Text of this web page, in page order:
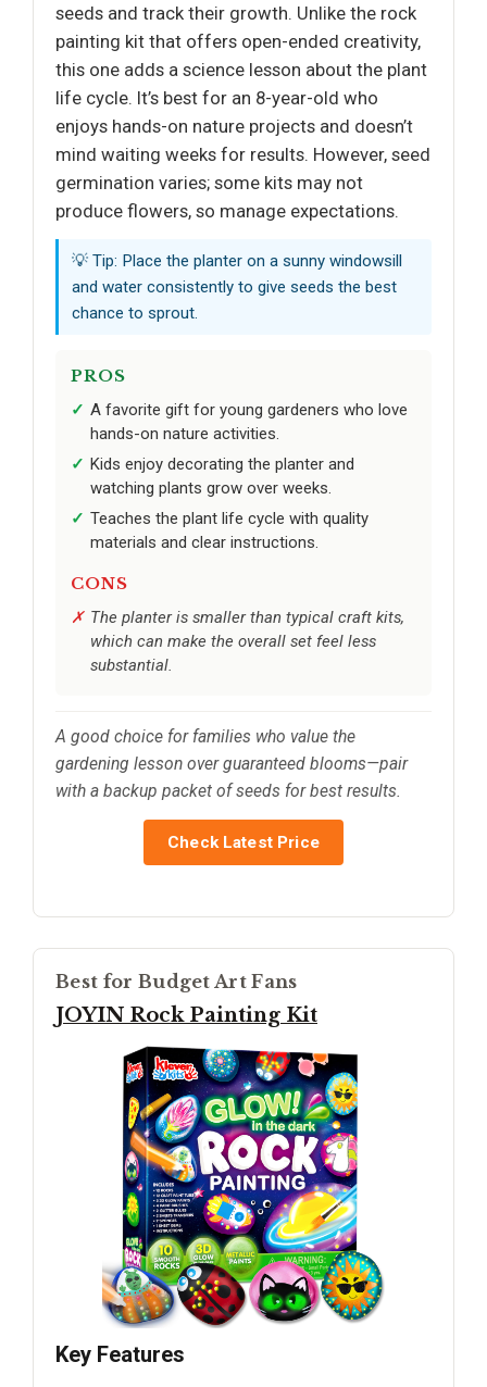
seeds and track their growth. Unlike the rock
painting kit that offers open-ended creativity,
this one adds a science lesson about the plant
life cycle. It’s best for an 8-year-old who
enjoys hands-on nature projects and doesn’t
mind waiting weeks for results. However, seed
germination varies; some kits may not
produce flowers, so manage expectations.
💡 Tip: Place the planter on a sunny windowsill
and water consistently to give seeds the best
chance to sprout.
PROS
A favorite gift for young gardeners who love
hands-on nature activities.
Kids enjoy decorating the planter and
watching plants grow over weeks.
Teaches the plant life cycle with quality
materials and clear instructions.
CONS
The planter is smaller than typical craft kits,
which can make the overall set feel less
substantial.
A good choice for families who value the
gardening lesson over guaranteed blooms—pair
with a backup packet of seeds for best results.
Check Latest Price
Best for Budget Art Fans
JOYIN Rock Painting Kit
Key Features